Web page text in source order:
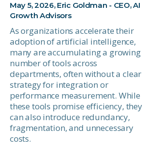
May 5, 2026, Eric Goldman - CEO, AI
Growth Advisors
As organizations accelerate their
adoption of artificial intelligence,
many are accumulating a growing
number of tools across
departments, often without a clear
strategy for integration or
performance measurement. While
these tools promise efficiency, they
can also introduce redundancy,
fragmentation, and unnecessary
costs.